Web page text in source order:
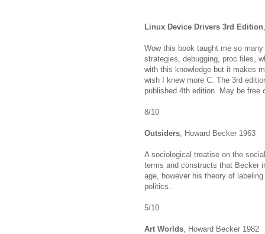
Linux Device Drivers 3rd Edition
Wow this book taught me so
strategies, debugging, proc files,
with this knowledge but it makes
wish I knew more C. The 3rd
published 4th edition. May be free
8/10
Outsiders , Howard Becker 1963
A sociological treatise on the
terms and constructs that Becker
age, however his theory of
politics.
5/10
Art Worlds , Howard Becker 1982